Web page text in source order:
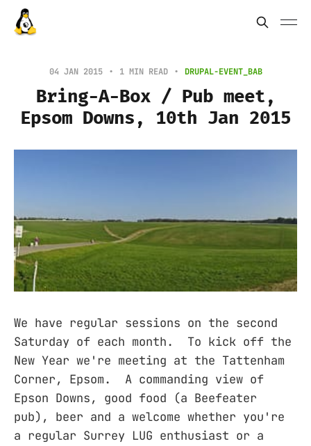
04 JAN 2015 1 MIN READ DRUPAL-EVENT_BAB
Bring-A-Box / Pub meet,
Epsom Downs, 10th Jan 2015
We have regular sessions on the second
Saturday of each month. To kick off the
New Year we're meeting at the Tattenham
Corner, Epsom. A commanding view of
Epson Downs, good food (a Beefeater
pub), beer and a welcome whether you're
a regular Surrey LUG enthusiast or a